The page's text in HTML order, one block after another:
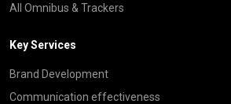
All Omnibus & Trackers
Key Services
Brand Development
Communication effectiveness